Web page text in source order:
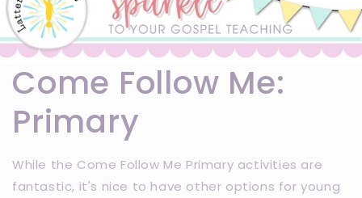
Come Follow Me:
Primary
While the Come Follow Me Primary activities are
fantastic, it's nice to have other options for young